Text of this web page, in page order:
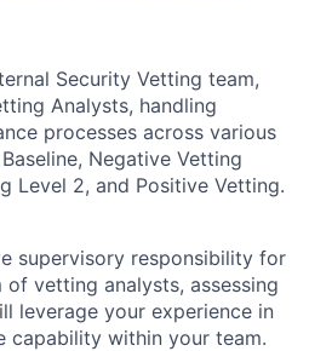
Security Vetting team,
Analysts, handling
processes across various
Negative Vetting
Level 2, and Positive Vetting.
supervisory responsibility for
vetting analysts, assessing
leverage your experience in
capability within your team.